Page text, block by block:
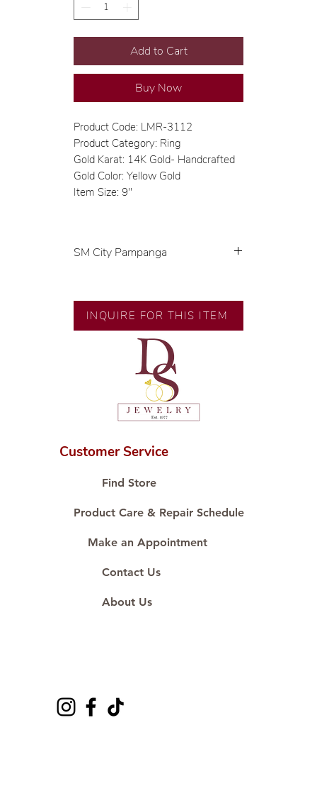
Add to Cart
Buy Now
Product Code: LMR-3112
Product Category: Ring
Gold Karat: 14K Gold- Handcrafted
Gold Color: Yellow Gold
Item Size: 9"
SM City Pampanga
🧑🏻‍🏭 Handcrafted by our
artisans with decades of
💎 We only use natural diamonds,
carefully examined by our in-
house GIA graduate.
📌 All set in international gold
🛒 Direct manufacturer’s price.
#ShopAtDS
INQUIRE FOR THIS ITEM
Customer Service
Find Store
Product Care & Repair Schedule
Make an Appointment
Contact Us
About Us